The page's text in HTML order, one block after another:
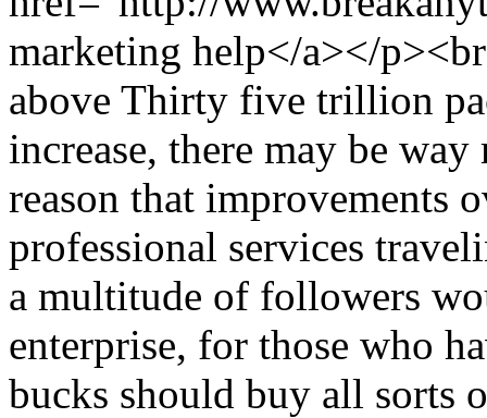
marketing help</a></
above Thirty five trillion
increase, there may be
reason that improvements
professional services
a multitude of followers
enterprise, for those who
bucks should buy all sorts